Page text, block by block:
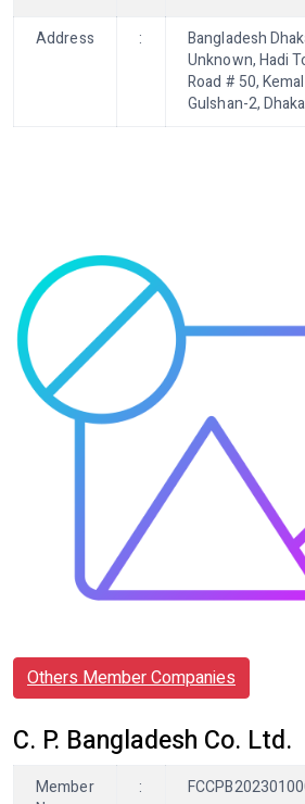
Address
:
Bangladesh
Unknown, Hadi
Road # 50,
Gulshan-2,
Others Member Companies
C. P. Bangladesh Co. Ltd.
Member
: